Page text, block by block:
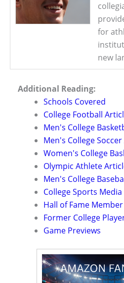
for
new
Additional Reading:
Schools Covered
College Football
Men's College
Men's College
Women's College
Olympic Athlete
Men's College
College Sports
Hall of Fame
Former College
Game Previews